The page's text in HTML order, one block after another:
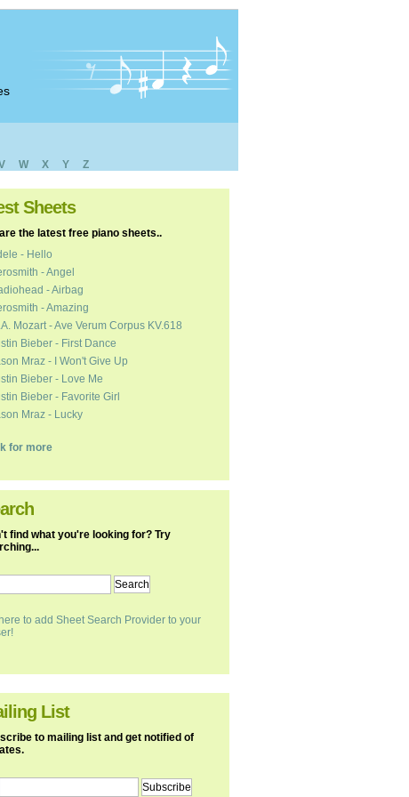
W X Y Z
Sheets
the latest free piano sheets..
- Hello
- Angel
- Airbag
- Amazing
Mozart - Ave Verum Corpus KV.618
Bieber - First Dance
Mraz - I Won't Give Up
Bieber - Love Me
Bieber - Favorite Girl
Mraz - Lucky
for more
find what you're looking for? Try
to add Sheet Search Provider to your
List
to mailing list and get notified of